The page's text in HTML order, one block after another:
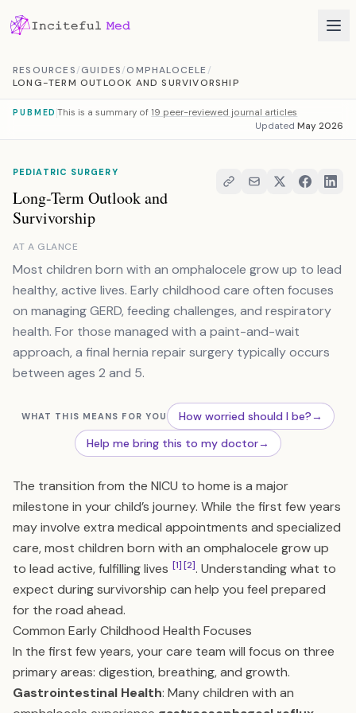
RESOURCES/GUIDES/OMPHALOCELE /
LONG-TERM OUTLOOK AND SURVIVORSHIP
PUBMED This is a summary of 19 peer-reviewed journal articles
Updated May 2026
PEDIATRIC SURGERY
Long-Term Outlook and
Survivorship
AT A GLANCE
Most children born with an omphalocele grow up to lead
healthy, active lives. Early childhood care often focuses
on managing GERD, feeding challenges, and respiratory
health. For those managed with a paint-and-wait
approach, a final hernia repair surgery typically occurs
between ages 2 and 5.
WHAT THIS MEANS FOR YOU How worried should I be?→
Help me bring this to my doctor→
The transition from the NICU to home is a major
milestone in your child’s journey. While the first few years
may involve extra medical appointments and specialized
care, most children born with an omphalocele grow up
to lead active, fulfilling lives [1][2]. Understanding what to
expect during survivorship can help you feel prepared
for the road ahead.
Common Early Childhood Health Focuses
In the first few years, your care team will focus on three
primary areas: digestion, breathing, and growth.
Gastrointestinal Health: Many children with an